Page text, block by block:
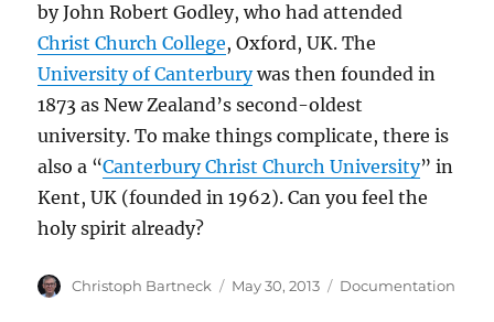
by John Robert Godley, who had attended
Christ Church College, Oxford, UK. The
University of Canterburywas then founded in
1873 as New Zealand’s second-oldest
university. To make things complicate, there is
also a “Canterbury Christ Church University” in
Kent, UK (founded in 1962). Can you feel the
holy spirit already?
Author
Christoph Bartneck
Posted
May 30, 2013 Categories
Documentation